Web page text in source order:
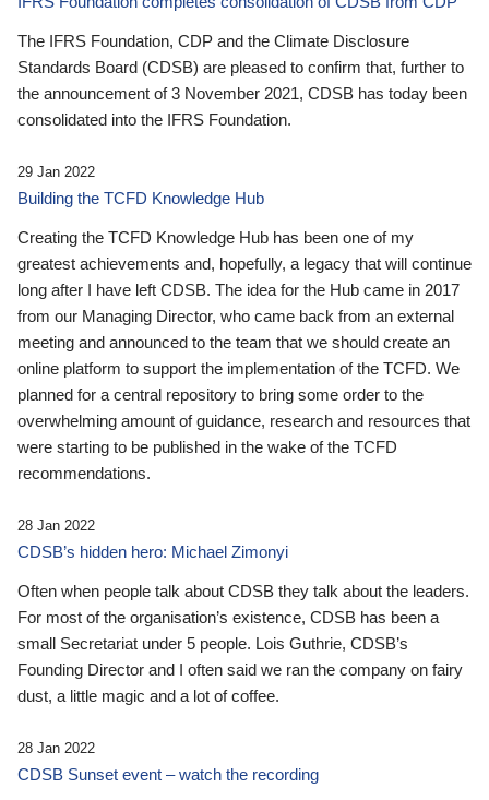
The IFRS Foundation, CDP and the Climate Disclosure
Standards Board (CDSB) are pleased to confirm that, further to
the announcement of 3 November 2021, CDSB has today been
consolidated into the IFRS Foundation.
29 Jan 2022
Building the TCFD Knowledge Hub
Creating the TCFD Knowledge Hub has been one of my
greatest achievements and, hopefully, a legacy that will continue
long after I have left CDSB. The idea for the Hub came in 2017
from our Managing Director, who came back from an external
meeting and announced to the team that we should create an
online platform to support the implementation of the TCFD. We
planned for a central repository to bring some order to the
overwhelming amount of guidance, research and resources that
were starting to be published in the wake of the TCFD
recommendations.
28 Jan 2022
CDSB’s hidden hero: Michael Zimonyi
Often when people talk about CDSB they talk about the leaders.
For most of the organisation’s existence, CDSB has been a
small Secretariat under 5 people. Lois Guthrie, CDSB’s
Founding Director and I often said we ran the company on fairy
dust, a little magic and a lot of coffee.
28 Jan 2022
CDSB Sunset event – watch the recording